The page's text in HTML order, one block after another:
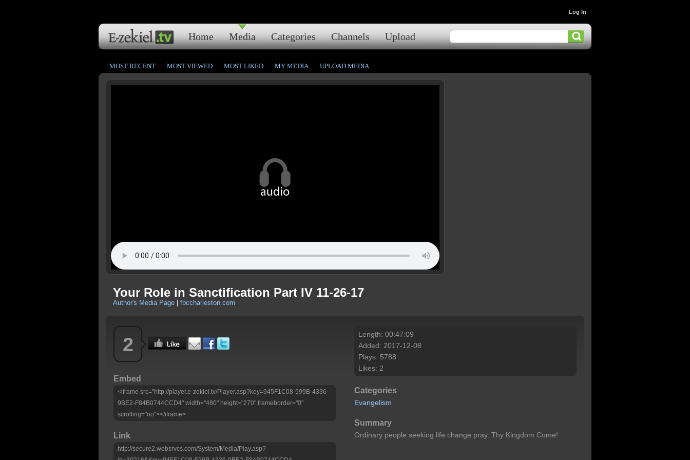
Home Media Categories Channels Upload
Log In
MOST RECENT MOST VIEWED MOST LIKED MY MEDIA UPLOAD MEDIA
Your Role in Sanctification Part IV 11-26-17
Author's Media Page fbccharleston.com
2
Embed
<iframe src="http://player.e-zekiel.tv/Player.asp?key=945F1C08-599B-4336-
9BE2-F84B0744CCD4" width="480" height="270" frameborder="0"
scrolling="no"></iframe>
Link
http://secure2.websrvcs.com/System/Media/Play.asp?
Length: 00:47:09
Added: 2017-12-08
Plays: 5788
Likes: 2
Categories
Evangelism
Summary
Ordinary people seeking life change pray. Thy Kingdom Come!